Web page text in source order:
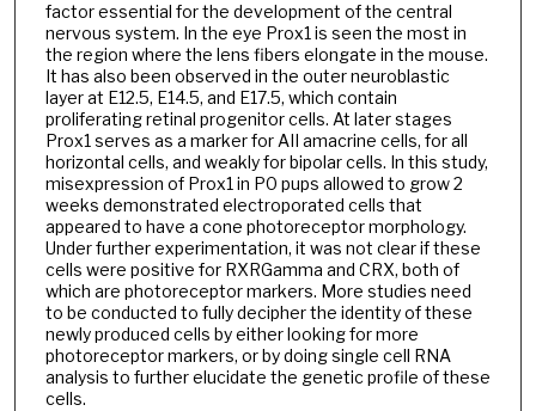
factor essential for the development of the central
nervous system. In the eye Prox1 is seen the most in
the region where the lens fibers elongate in the mouse.
It has also been observed in the outer neuroblastic
layer at E12.5, E14.5, and E17.5, which contain
proliferating retinal progenitor cells. At later stages
Prox1 serves as a marker for AII amacrine cells, for all
horizontal cells, and weakly for bipolar cells. In this study,
misexpression of Prox1 in P0 pups allowed to grow 2
weeks demonstrated electroporated cells that
appeared to have a cone photoreceptor morphology.
Under further experimentation, it was not clear if these
cells were positive for RXRGamma and CRX, both of
which are photoreceptor markers. More studies need
to be conducted to fully decipher the identity of these
newly produced cells by either looking for more
photoreceptor markers, or by doing single cell RNA
analysis to further elucidate the genetic profile of these
cells.